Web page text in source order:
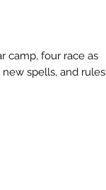
camp, four race as
spells, and rules